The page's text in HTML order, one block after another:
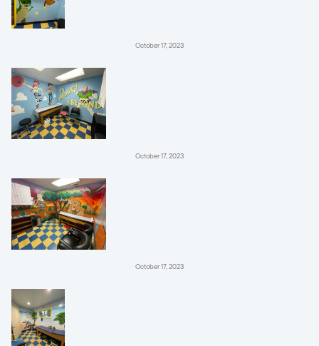
October 17, 2023
October 17, 2023
October 17, 2023